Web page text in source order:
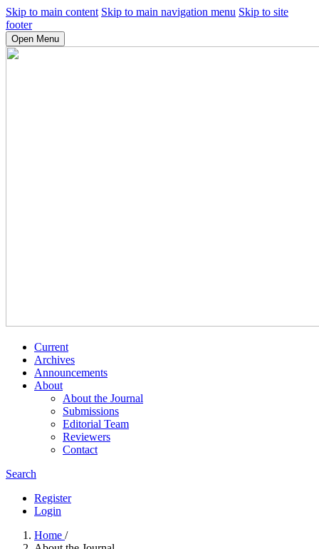
Skip to main content Skip to main navigation menu Skip to site
footer
Open Menu
Current
Archives
Announcements
About
About the Journal
Submissions
Editorial Team
Reviewers
Contact
Search
Register
Login
Home /